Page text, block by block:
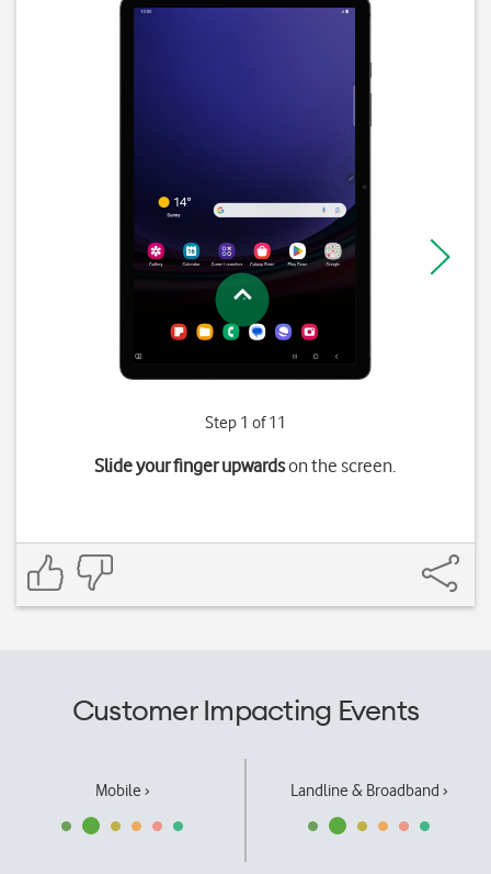
Step 1 of 11
Slide your finger upwardson the screen.
Customer Impacting Events
Mobile › Landline & Broadband ›